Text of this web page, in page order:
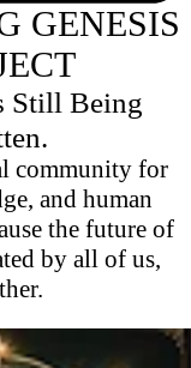
GENESIS
Still Being
community for
and human
the future of
by all of us,